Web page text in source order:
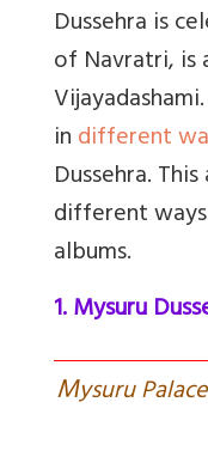
Dussehra is
of Navratri, is
indifferent
Dussehra.
different
albums.
1. Mysuru
Mysuru